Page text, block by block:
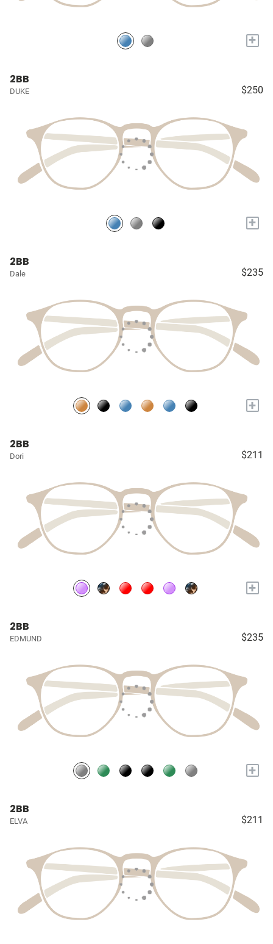
+
2BB
DUKE $250
+
2BB
Dale $235
+
2BB
Dori $211
+
2BB
EDMUND $235
+
2BB
ELVA $211